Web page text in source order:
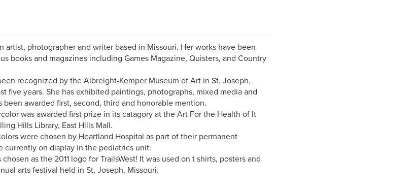
artist, photographer and writer based in Missouri. Her works have been
books and magazines including Games Magazine, Quisters, and Country
recognized by the Albreight-Kemper Museum of Art in St. Joseph,
five years. She has exhibited paintings, photographs, mixed media and
been awarded first, second, third and honorable mention.
was awarded first prize in its catagory at the Art For the Health of It
Hills Library, East Hills Mall.
were chosen by Heartland Hospital as part of their permanent
currently on display in the pediatrics unit.
as the 2011 logo for TrailsWest! It was used on t shirts, posters and
arts festival held in St. Joseph, Missouri.